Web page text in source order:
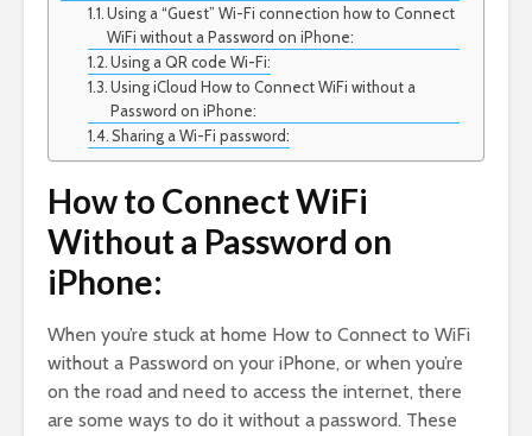
Using a “Guest” Wi-Fi connection how to Connect
WiFi without a Password on iPhone:
Using a QR code Wi-Fi:
Using iCloud How to Connect WiFi without a
Password on iPhone:
Sharing a Wi-Fi password:
How to Connect WiFi
Without a Password on
iPhone:
When you’re stuck at home How to Connect to WiFi
without a Password on your iPhone, or when you’re
on the road and need to access the internet, there
are some ways to do it without a password. These